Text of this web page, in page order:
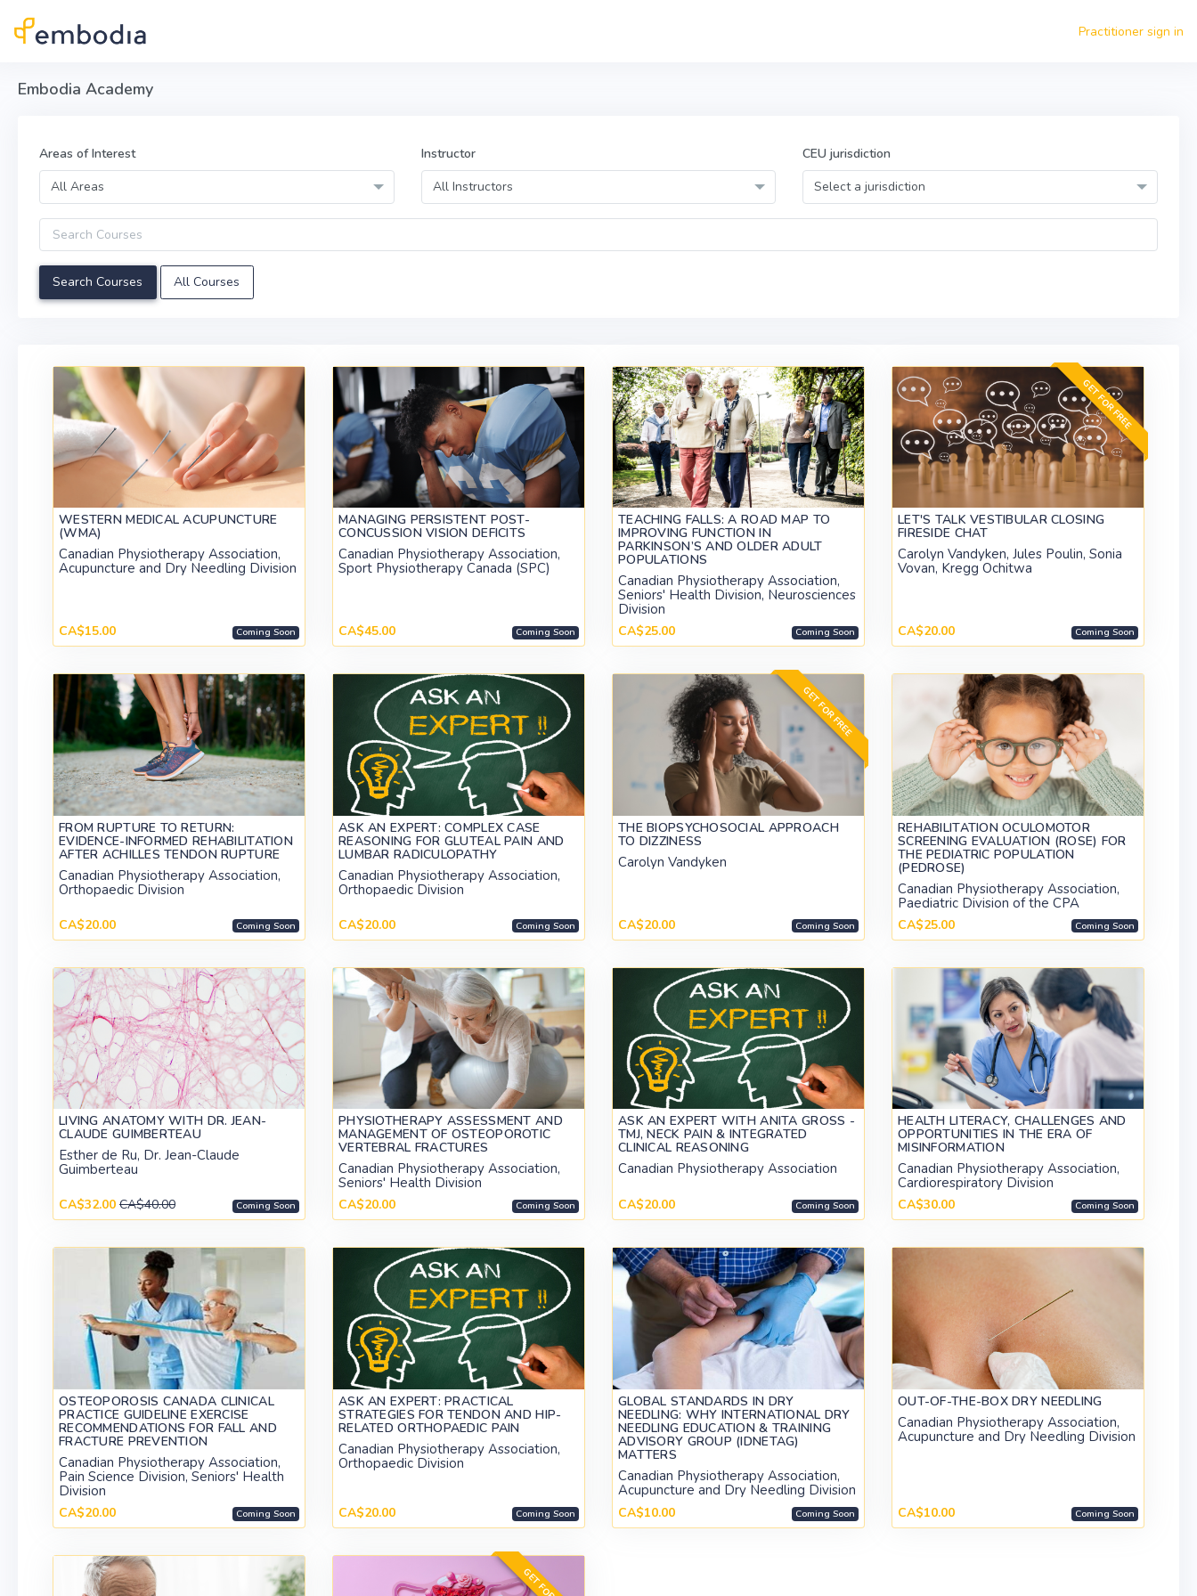
Practitioner sign in
Embodia Academy
Areas of Interest
All Areas
Instructor
All Instructors
CEU jurisdiction
Select a jurisdiction
Query
All Courses
WESTERN MEDICAL ACUPUNCTURE
(WMA)
Canadian Physiotherapy Association,
Acupuncture and Dry Needling Division
CA$15.00 Coming Soon
MANAGING PERSISTENT POST-
CONCUSSION VISION DEFICITS
Canadian Physiotherapy Association,
Sport Physiotherapy Canada (SPC)
CA$45.00 Coming Soon
TEACHING FALLS: A ROAD MAP TO
IMPROVING FUNCTION IN
PARKINSON’S AND OLDER ADULT
POPULATIONS
Canadian Physiotherapy Association,
Seniors' Health Division, Neurosciences
Division
CA$25.00 Coming Soon
GET FOR FREE
LET'S TALK VESTIBULAR CLOSING
FIRESIDE CHAT
Carolyn Vandyken, Jules Poulin, Sonia
Vovan, Kregg Ochitwa
CA$20.00 Coming Soon
FROM RUPTURE TO RETURN:
EVIDENCE-INFORMED REHABILITATION
AFTER ACHILLES TENDON RUPTURE
Canadian Physiotherapy Association,
Orthopaedic Division
CA$20.00 Coming Soon
ASK AN EXPERT: COMPLEX CASE
REASONING FOR GLUTEAL PAIN AND
LUMBAR RADICULOPATHY
Canadian Physiotherapy Association,
Orthopaedic Division
CA$20.00 Coming Soon
GET FOR FREE
THE BIOPSYCHOSOCIAL APPROACH
TO DIZZINESS
Carolyn Vandyken
CA$20.00 Coming Soon
REHABILITATION OCULOMOTOR
SCREENING EVALUATION (ROSE) FOR
THE PEDIATRIC POPULATION
(PEDROSE)
Canadian Physiotherapy Association,
Paediatric Division of the CPA
CA$25.00 Coming Soon
LIVING ANATOMY WITH DR. JEAN-
CLAUDE GUIMBERTEAU
Esther de Ru, Dr. Jean-Claude
Guimberteau
CA$32.00 CA$40.00 Coming Soon
PHYSIOTHERAPY ASSESSMENT AND
MANAGEMENT OF OSTEOPOROTIC
VERTEBRAL FRACTURES
Canadian Physiotherapy Association,
Seniors' Health Division
CA$20.00 Coming Soon
ASK AN EXPERT WITH ANITA GROSS -
TMJ, NECK PAIN & INTEGRATED
CLINICAL REASONING
Canadian Physiotherapy Association
CA$20.00 Coming Soon
HEALTH LITERACY, CHALLENGES AND
OPPORTUNITIES IN THE ERA OF
MISINFORMATION
Canadian Physiotherapy Association,
Cardiorespiratory Division
CA$30.00 Coming Soon
OSTEOPOROSIS CANADA CLINICAL
PRACTICE GUIDELINE EXERCISE
RECOMMENDATIONS FOR FALL AND
FRACTURE PREVENTION
Canadian Physiotherapy Association,
Pain Science Division, Seniors' Health
Division
CA$20.00 Coming Soon
ASK AN EXPERT: PRACTICAL
STRATEGIES FOR TENDON AND HIP-
RELATED ORTHOPAEDIC PAIN
Canadian Physiotherapy Association,
Orthopaedic Division
CA$20.00 Coming Soon
GLOBAL STANDARDS IN DRY
NEEDLING: WHY INTERNATIONAL DRY
NEEDLING EDUCATION & TRAINING
ADVISORY GROUP (IDNETAG)
MATTERS
Canadian Physiotherapy Association,
Acupuncture and Dry Needling Division
CA$10.00 Coming Soon
OUT-OF-THE-BOX DRY NEEDLING
Canadian Physiotherapy Association,
Acupuncture and Dry Needling Division
CA$10.00 Coming Soon